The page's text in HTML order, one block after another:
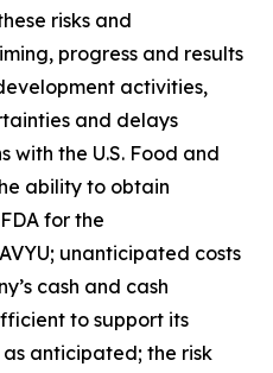
risks and
progress and results
activities,
and delays
with the U.S. Food and
ability to obtain
for the
unanticipated costs
cash and cash
to support its
anticipated; the risk